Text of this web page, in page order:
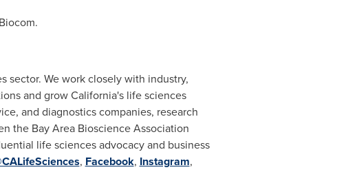
sector. We work closely with industry,
and growCalifornia'slife sciences
and diagnostics companies, research
the Bay Area Bioscience Association
life sciences advocacy and business
, Facebook, Instagram,